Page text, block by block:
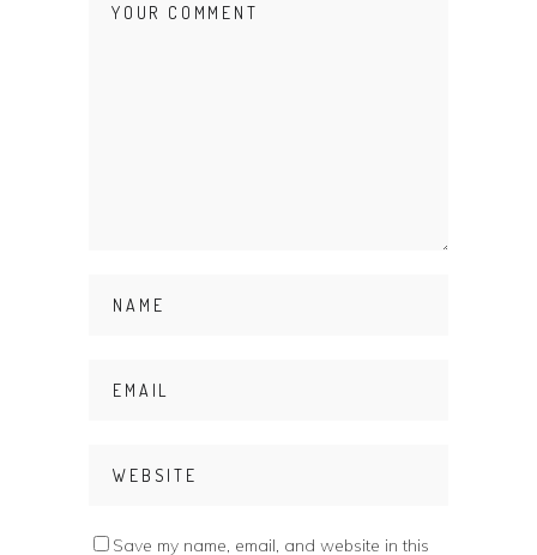
Save my name, email, and website in this